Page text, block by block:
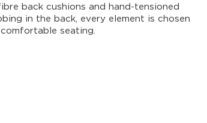
back cushions and hand-tensioned
in the back, every element is chosen
seating.